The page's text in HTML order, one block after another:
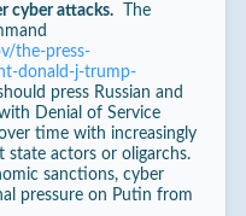
cyber attacks.The
the-press-
donald-j-trump-
press Russian and
Denial of Service
time with increasingly
state actors or oligarchs.
sanctions, cyber
pressure on Putin from